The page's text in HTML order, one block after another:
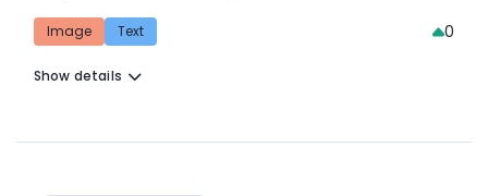
Image Text 0
Show details